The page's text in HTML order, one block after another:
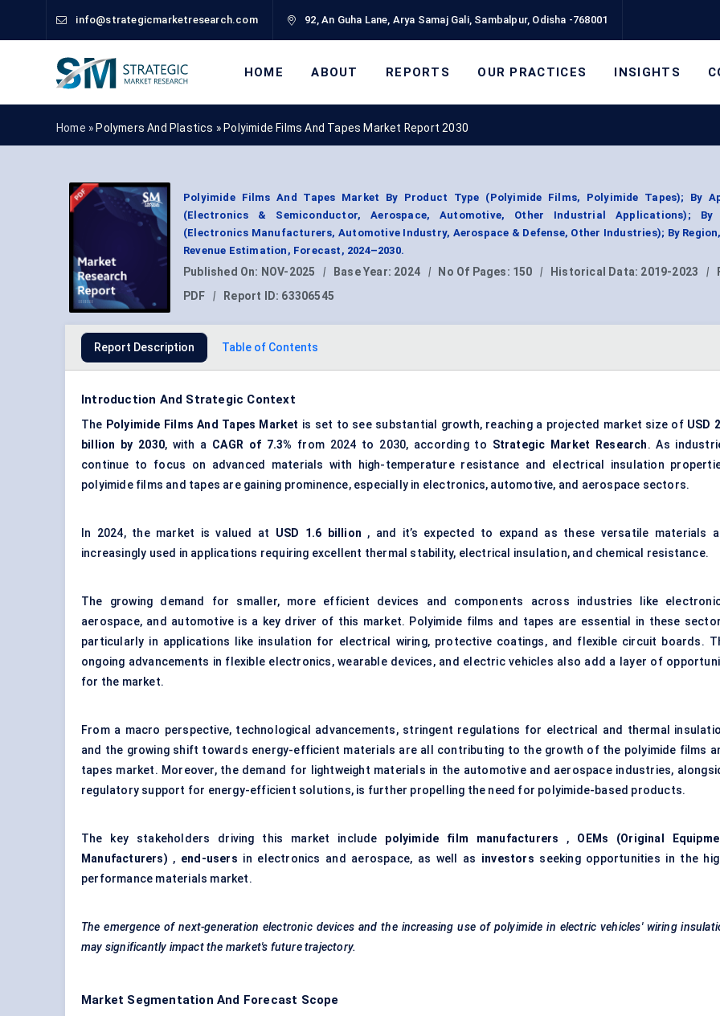
info@strategicmarketresearch.com 92, An Guha Lane, Arya Samaj Gali, Sambalpur, Odisha -768001
HOME ABOUT REPORTS OUR PRACTICES INSIGHTS
Home » Polymers And Plastics » Polyimide Films And Tapes Market Report 2030
Polyimide Films And Tapes Market By Product Type (Polyimide Films, Polyimide Tapes); By
(Electronics & Semiconductor, Aerospace, Automotive, Other Industrial Applications); By
(Electronics Manufacturers, Automotive Industry, Aerospace & Defense, Other Industries); By
Revenue Estimation, Forecast, 2024–2030.
Published On: NOV-2025 | Base Year: 2024 | No Of Pages: 150 | Historical Data: 2019-2023 |
PDF
| Report ID: 63306545
Report Description Table of Contents
Introduction And Strategic Context
The Polyimide Films And Tapes Market is set to see substantial growth, reaching a projected market size of USD
billion by 2030, with a CAGR of 7.3% from 2024 to 2030, according to Strategic Market Research. As
continue to focus on advanced materials with high-temperature resistance and electrical insulation
polyimide films and tapes are gaining prominence, especially in electronics, automotive, and aerospace sectors.
In 2024, the market is valued at USD 1.6 billion , and it’s expected to expand as these versatile materials
increasingly used in applications requiring excellent thermal stability, electrical insulation, and chemical resistance.
The growing demand for smaller, more efficient devices and components across industries like
aerospace, and automotive is a key driver of this market. Polyimide films and tapes are essential in these
particularly in applications like insulation for electrical wiring, protective coatings, and flexible circuit boards.
ongoing advancements in flexible electronics, wearable devices, and electric vehicles also add a layer of
for the market.
From a macro perspective, technological advancements, stringent regulations for electrical and thermal
and the growing shift towards energy-efficient materials are all contributing to the growth of the polyimide films
tapes market. Moreover, the demand for lightweight materials in the automotive and aerospace industries,
regulatory support for energy-efficient solutions, is further propelling the need for polyimide-based products.
The key stakeholders driving this market include polyimide film manufacturers , OEMs (Original
Manufacturers) , end-users in electronics and aerospace, as well as investors seeking opportunities in the
performance materials market.
The emergence of next-generation electronic devices and the increasing use of polyimide in electric vehicles' wiring
may significantly impact the market's future trajectory.
Market Segmentation And Forecast Scope